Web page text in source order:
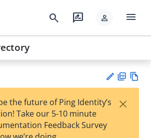
search rate_review person menu
est
F
the future of Ping Identity’s
Take our 5-10 minute
Feedback Survey
×